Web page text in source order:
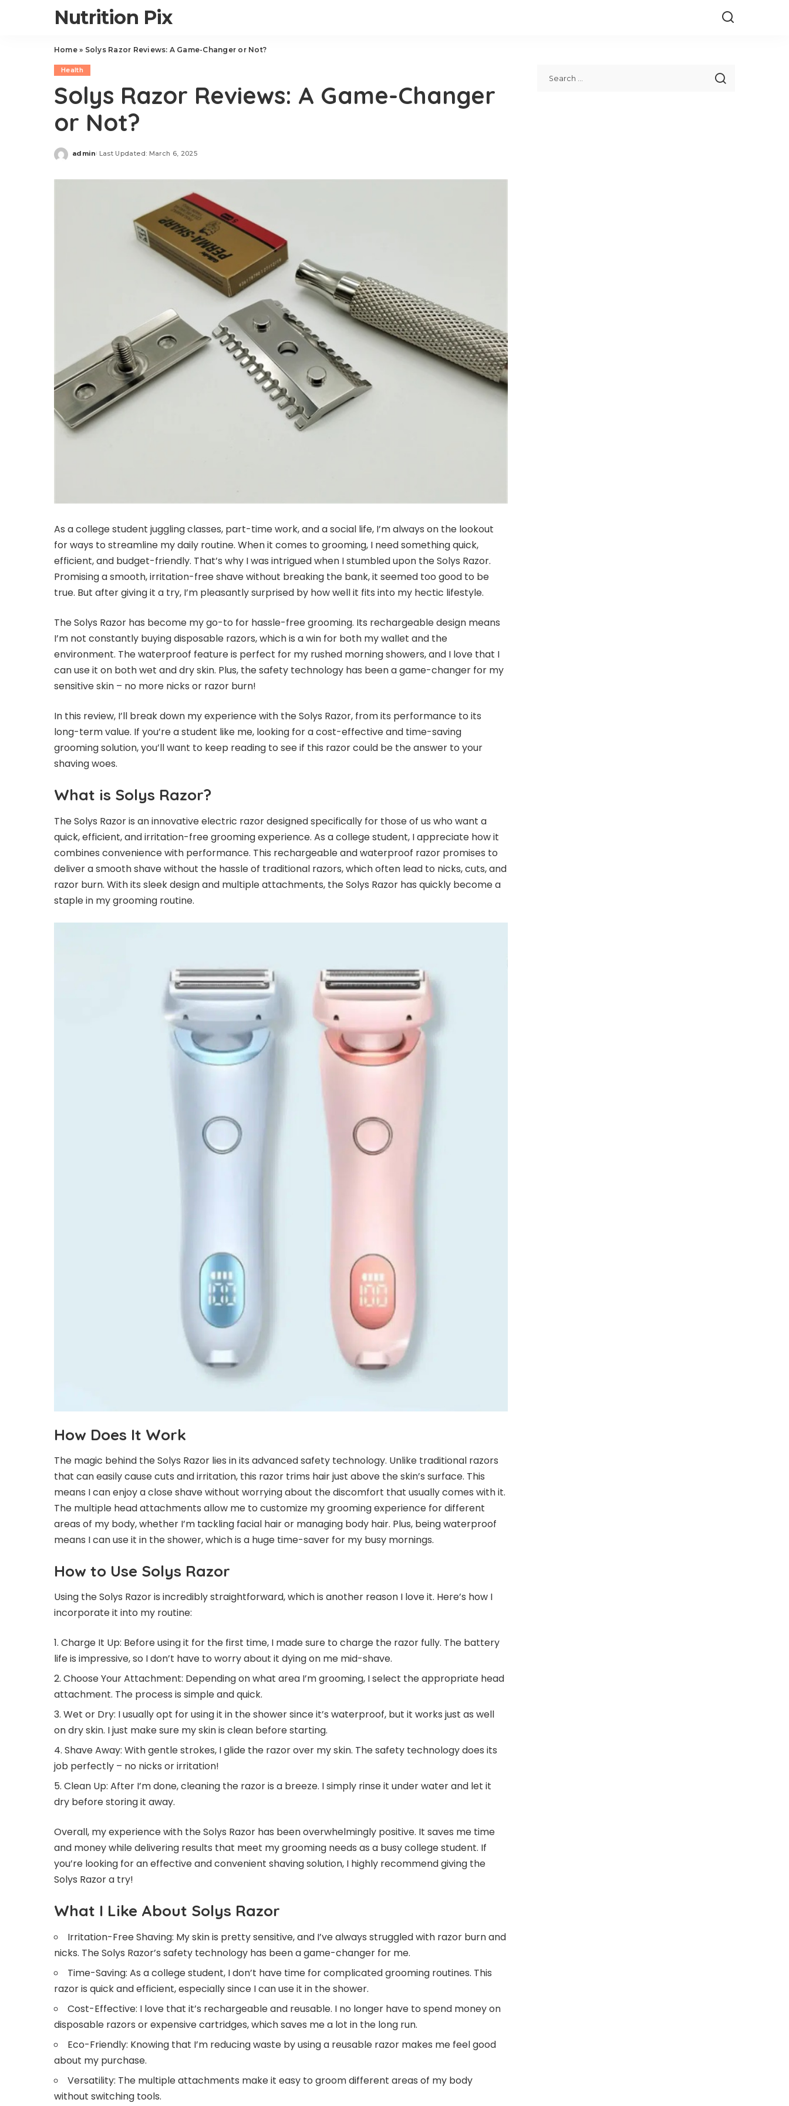
Nutrition Pix
Home» Solys Razor Reviews: A Game-Changer or Not?
Health
Solys Razor Reviews: A Game-Changer
or Not?
Posted
admin Last Updated: March 6, 2025
As a college student juggling classes, part-time work, and a social life, I’m always on the lookout
for ways to streamline my daily routine. When it comes to grooming, I need something quick,
efficient, and budget-friendly. That’s why I was intrigued when I stumbled upon the Solys Razor.
Promising a smooth, irritation-free shave without breaking the bank, it seemed too good to be
true. But after giving it a try, I’m pleasantly surprised by how well it fits into my hectic lifestyle.
The Solys Razor has become my go-to for hassle-free grooming. Its rechargeable design means
I’m not constantly buying disposable razors, which is a win for both my wallet and the
environment. The waterproof feature is perfect for my rushed morning showers, and I love that I
can use it on both wet and dry skin. Plus, the safety technology has been a game-changer for my
sensitive skin – no more nicks or razor burn!
In this review, I’ll break down my experience with the Solys Razor, from its performance to its
long-term value. If you’re a student like me, looking for a cost-effective and time-saving
grooming solution, you’ll want to keep reading to see if this razor could be the answer to your
shaving woes.
What is Solys Razor?
TheSolys Razoris an innovative electric razor designed specifically for those of us who want a
quick, efficient, and irritation-free grooming experience. As a college student, I appreciate how it
combines convenience with performance. This rechargeable and waterproof razor promises to
deliver a smooth shave without the hassle of traditional razors, which often lead to nicks, cuts, and
razor burn. With its sleek design and multiple attachments, the Solys Razor has quickly become a
staple in my grooming routine.
How Does It Work
The magic behind the Solys Razor lies in its advanced safety technology. Unlike traditional razors
that can easily cause cuts and irritation, this razor trims hair just above the skin’s surface. This
means I can enjoy a close shave without worrying about the discomfort that usually comes with it.
The multiple head attachments allow me to customize my grooming experience for different
areas of my body, whether I’m tackling facial hair or managing body hair. Plus, being waterproof
means I can use it in the shower, which is a huge time-saver for my busy mornings.
How to Use Solys Razor
Using the Solys Razor is incredibly straightforward, which is another reason I love it. Here’s how I
incorporate it into my routine:
Charge It Up: Before using it for the first time, I made sure to charge the razor fully. The battery
life is impressive, so I don’t have to worry about it dying on me mid-shave.
Choose Your Attachment: Depending on what area I’m grooming, I select the appropriate head
attachment. The process is simple and quick.
Wet or Dry: I usually opt for using it in the shower since it’s waterproof, but it works just as well
on dry skin. I just make sure my skin is clean before starting.
Shave Away: With gentle strokes, I glide the razor over my skin. The safety technology does its
job perfectly – no nicks or irritation!
Clean Up: After I’m done, cleaning the razor is a breeze. I simply rinse it under water and let it
dry before storing it away.
Overall, my experience with the Solys Razor has been overwhelmingly positive. It saves me time
and money while delivering results that meet my grooming needs as a busy college student. If
you’re looking for an effective and convenient shaving solution, I highly recommend giving the
Solys Razor a try!
What I Like About Solys Razor
Irritation-Free Shaving: My skin is pretty sensitive, and I’ve always struggled with razor burn and
nicks. The Solys Razor’s safety technology has been a game-changer for me.
Time-Saving: As a college student, I don’t have time for complicated grooming routines. This
razor is quick and efficient, especially since I can use it in the shower.
Cost-Effective: I love that it’s rechargeable and reusable. I no longer have to spend money on
disposable razors or expensive cartridges, which saves me a lot in the long run.
Eco-Friendly: Knowing that I’m reducing waste by using a reusable razor makes me feel good
about my purchase.
Versatility: The multiple attachments make it easy to groom different areas of my body
without switching tools.